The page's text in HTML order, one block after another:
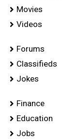
Movies
Videos
Forums
Classifieds
Jokes
Finance
Education
Jobs